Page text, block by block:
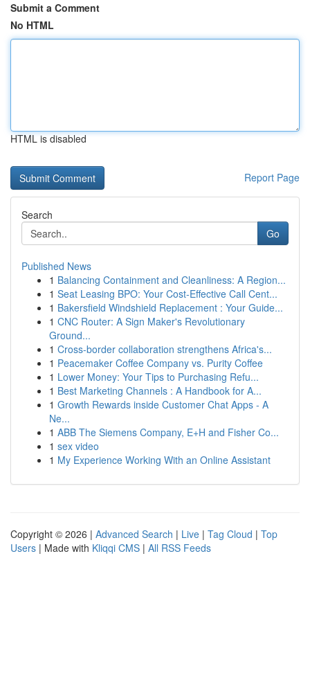
Submit a Comment
No HTML
HTML is disabled
Report Page
Search
Go
Published News
1 Balancing Containment and Cleanliness: A Region...
1 Seat Leasing BPO: Your Cost-Effective Call Cent...
1 Bakersfield Windshield Replacement : Your Guide...
1 CNC Router: A Sign Maker's Revolutionary
Ground...
1 Cross-border collaboration strengthens Africa's...
1 Peacemaker Coffee Company vs. Purity Coffee
1 Lower Money: Your Tips to Purchasing Refu...
1 Best Marketing Channels : A Handbook for A...
1 Growth Rewards inside Customer Chat Apps - A
Ne...
1 ABB The Siemens Company, E+H and Fisher Co...
1 sex video
1 My Experience Working With an Online Assistant
Copyright © 2026 | Advanced Search | Live | Tag Cloud | Top
Users | Made with Kliqqi CMS | All RSS Feeds